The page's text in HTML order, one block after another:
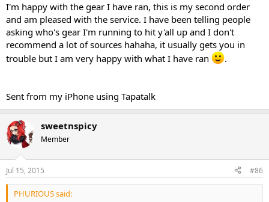
blend and it's amazing. I would recommend anyone that likes
tren to give it a try. On another note I got a little something
So happy that you have your product. I'm also glad that you
recommend it. I haven't heard anything but good feedback from it.
You're a good man and we appreciate your business friend!!
I'm happy with the gear I have ran, this is my second order
and am pleased with the service. I have been telling people
asking who's gear I'm running to hit y'all up and I don't
recommend a lot of sources hahaha, it usually gets you in
trouble but I am very happy with what I have ran
.
Sent from my iPhone using Tapatalk
sweetnspicy
Member
Jul 15, 2015 #86
PHURIOUS said: